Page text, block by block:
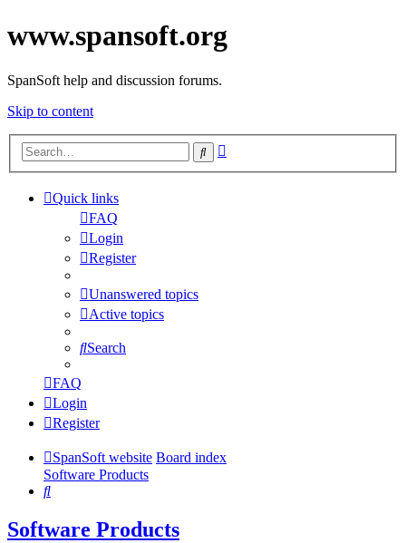
www.spansoft.org
SpanSoft help and discussion forums.
Skip to content
Search
Quick links
FAQ
Login
Register
Unanswered topics
Active topics
Search
FAQ
Login
Register
SpanSoft website Board index
Software Products
Search
Software Products